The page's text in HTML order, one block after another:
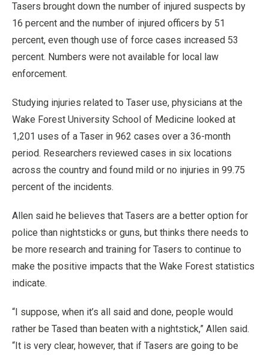
Tasers brought down the number of injured suspects by
16 percent and the number of injured officers by 51
percent, even though use of force cases increased 53
percent. Numbers were not available for local law
enforcement.
Studying injuries related to Taser use, physicians at the
Wake Forest University School of Medicine looked at
1,201 uses of a Taser in 962 cases over a 36-month
period. Researchers reviewed cases in six locations
across the country and found mild or no injuries in 99.75
percent of the incidents.
Allen said he believes that Tasers are a better option for
police than nightsticks or guns, but thinks there needs to
be more research and training for Tasers to continue to
make the positive impacts that the Wake Forest statistics
indicate.
“I suppose, when it’s all said and done, people would
rather be Tased than beaten with a nightstick,” Allen said.
“It is very clear, however, that if Tasers are going to be